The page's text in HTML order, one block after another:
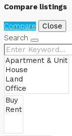
Compare listings
Compare
Close
Search